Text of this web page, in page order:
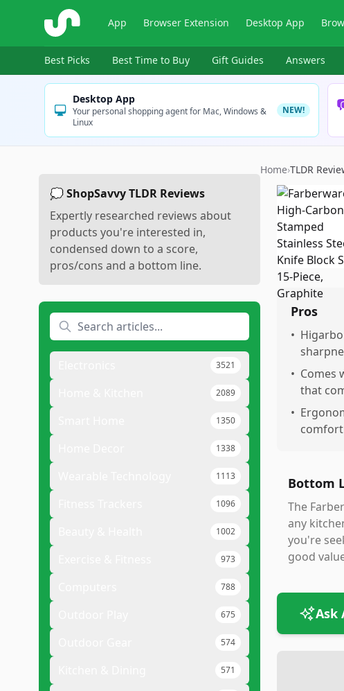
ShopSavvy App Browser Extension Desktop App
Best Picks Best Time to Buy Gift Guides Answers
Desktop App
Your personal shopping agent for Mac, Windows &
Linux
NEW!
💭 ShopSavvy TLDR Reviews
Expertly researched reviews about
products you're interested in,
condensed down to a score,
pros/cons and a bottom line.
3521
2089
1350
1338
1113
1096
1002
973
788
675
574
571
Home›TLDR
Pros
•
• Comes
that
•
Bottom
The
any
you're
good
Ask